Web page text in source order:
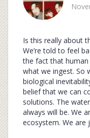
Is this really about
We’re told to feel
the fact that
what we ingest. So
biological
belief that we can
solutions. The
always will be. We
ecosystem. We